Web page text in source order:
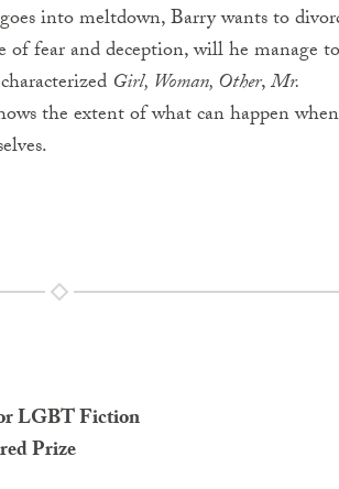
into meltdown, Barry wants to
fear and deception, will he manage
Girl, Woman, Other,Mr.
the extent of what can happen
LGBT Fiction
Prize